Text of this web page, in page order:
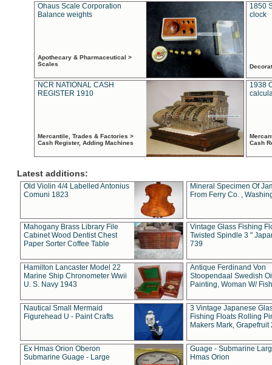
Ohaus Scale Corporation
Balance weights
Apothecary & Pharmaceutical >
Scales
1850
clock
NCR NATIONAL CASH
REGISTER 1910
Mercantile, Trades & Factories >
Cash Register, Adding Machines
1938
Cash
Latest additions:
Old Violin 4/4 Labelled Antonius
Comuni 1823
Mineral Specimen Of
From Ferry Co. ,
Mahogany Brass Library File
Cabinet Wood Dentist Chest
Paper Sorter Coffee Table
Vintage Glass Fishing
Twisted Spindle 3 "
739
Hamilton Lancaster Model 22
Marine Ship Chronometer Wwii
U. S. Navy 1943
Antique Ferdinand Von
Stoopendaal Swedish
Painting, Woman W/
Nautical Small Mermaid
Figurehead U - Paint Crafts
3 Vintage Japanese
Fishing Floats Rolling
Makers Mark, Grapefruit
Ex Hmas Orion Oberon
Submarine Guage - Large
Guage - Submarine
Hmas Orion